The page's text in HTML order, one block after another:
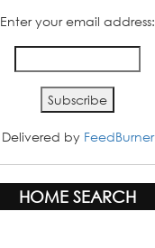
Enter your email address:
Delivered by FeedBurner
HOME SEARCH